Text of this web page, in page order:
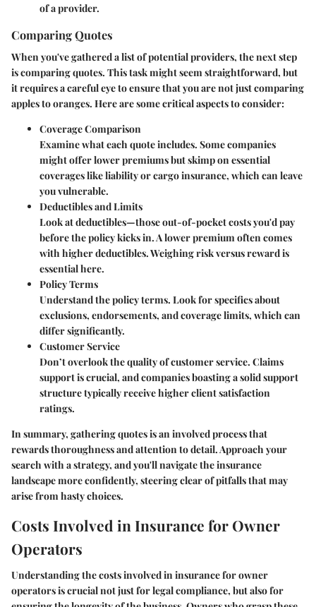
of a provider.
Comparing Quotes
When you've gathered a list of potential providers, the next step
is comparing quotes. This task might seem straightforward, but
it requires a careful eye to ensure that you are not just comparing
apples to oranges. Here are some critical aspects to consider:
Coverage Comparison
Examine what each quote includes. Some companies
might offer lower premiums but skimp on essential
coverages like liability or cargo insurance, which can leave
you vulnerable.
Deductibles and Limits
Look at deductibles—those out-of-pocket costs you'd pay
before the policy kicks in. A lower premium often comes
with higher deductibles. Weighing risk versus reward is
essential here.
Policy Terms
Understand the policy terms. Look for specifics about
exclusions, endorsements, and coverage limits, which can
differ significantly.
Customer Service
Don’t overlook the quality of customer service. Claims
support is crucial, and companies boasting a solid support
structure typically receive higher client satisfaction
ratings.
In summary, gathering quotes is an involved process that
rewards thoroughness and attention to detail. Approach your
search with a strategy, and you'll navigate the insurance
landscape more confidently, steering clear of pitfalls that may
arise from hasty choices.
Costs Involved in Insurance for Owner
Operators
Understanding the costs involved in insurance for owner
operators is crucial not just for legal compliance, but also for